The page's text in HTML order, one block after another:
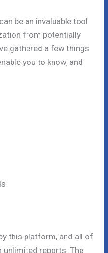
be an invaluable tool
from potentially
gathered a few things
you to know, and
this platform, and all of
unlimited reports. The